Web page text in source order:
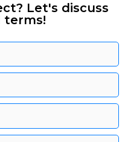
Let's discuss
terms!